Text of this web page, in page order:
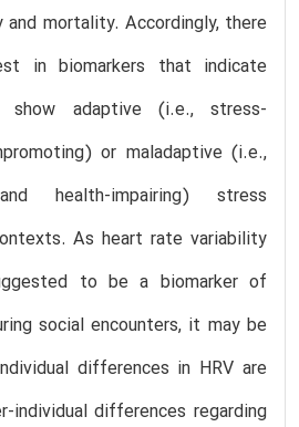
mortality. Accordingly, there
in biomarkers that indicate
show adaptive (i.e., stress-
or maladaptive (i.e.,
health-impairing) stress
As heart rate variability
to be a biomarker of
social encounters, it may be
differences in HRV are
individual differences regarding